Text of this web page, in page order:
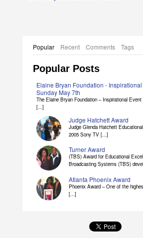
Popular Recent Comments Tags
Elaine Bryan Foundation - Inspirational
Sunday May 7th
The Elaine Bryan Foundation – Inspirational Event
[...]
Judge Hatchett Award
Judge Glenda Hatchett Educational
Turner Award
(TBS) Award for Educational
Atlanta Phoenix Award
Phoenix Award – One of the